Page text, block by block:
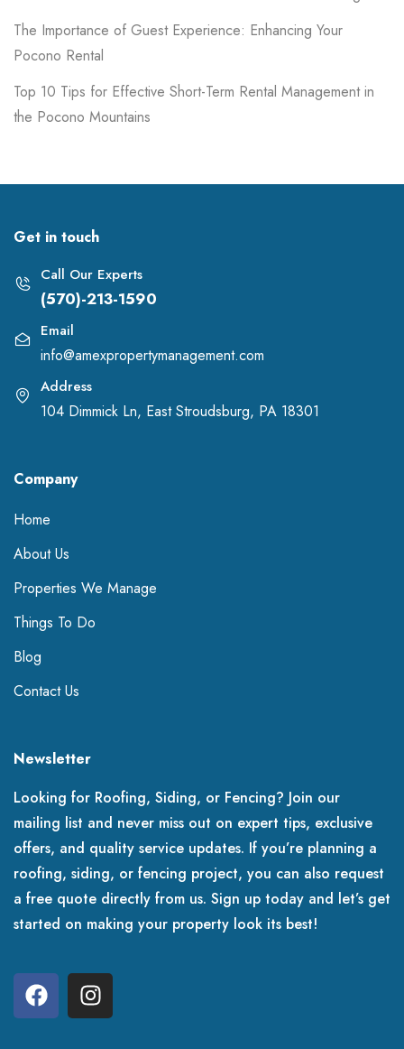
The Importance of Guest Experience: Enhancing Your
Pocono Rental
Top 10 Tips for Effective Short-Term Rental Management in
the Pocono Mountains
Get in touch
Call Our Experts
(570)-213-1590
Email
info@amexpropertymanagement.com
Address
104 Dimmick Ln, East Stroudsburg, PA 18301
Company
Home
About Us
Properties We Manage
Things To Do
Blog
Contact Us
Newsletter
Looking for Roofing, Siding, or Fencing? Join our
mailing list and never miss out on expert tips, exclusive
offers, and quality service updates. If you’re planning a
roofing, siding, or fencing project, you can also request
a free quote directly from us. Sign up today and let’s get
started on making your property look its best!